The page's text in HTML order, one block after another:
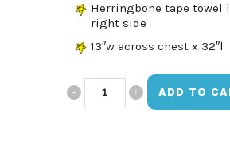
Herringbone tape towel
right side
13″w across chest x 32″l
Made ADD TO